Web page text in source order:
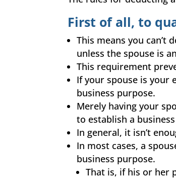
First of all, to
This means you can’t
unless the spouse is
This requirement
If your spouse is your
business purpose.
Merely having your
to establish a
In general, it isn’t
In most cases, a
business purpose.
That is, if his or her